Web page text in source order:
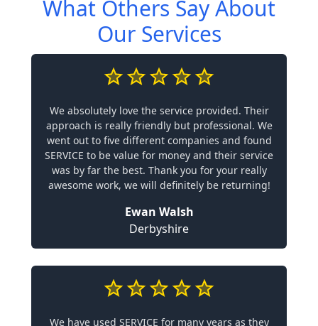
What Others Say About
Our Services
We absolutely love the service provided. Their
approach is really friendly but professional. We
went out to five different companies and found
SERVICE to be value for money and their service
was by far the best. Thank you for your really
awesome work, we will definitely be returning!
Ewan Walsh
Derbyshire
We have used SERVICE for many years as they